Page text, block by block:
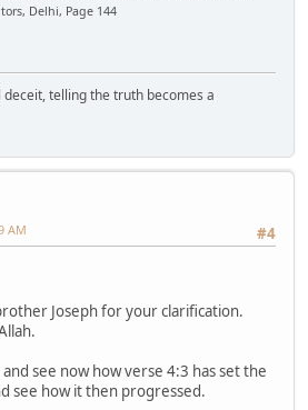
Delhi, Page 144
telling the truth becomes a
#4
AM
Joseph for your clarification.
see now how verse 4:3 has set the
see how it then progressed.